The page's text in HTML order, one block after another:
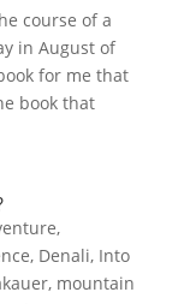
course of a
in August of
for me that
book that
,
, Denali, Into
, mountain